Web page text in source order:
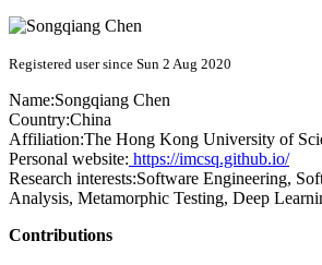
Registered user since Sun 2 Aug 2020
Name:Songqiang Chen
Country:China
Affiliation:The Hong Kong University of
Personal website: https://imcsq.github.io/
Research interests:Software Engineering,
Analysis, Metamorphic Testing, Deep
Contributions